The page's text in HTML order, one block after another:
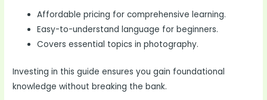
Affordable pricing for comprehensive learning.
Easy-to-understand language for beginners.
Covers essential topics in photography.
Investing in this guide ensures you gain foundational
knowledge without breaking the bank.